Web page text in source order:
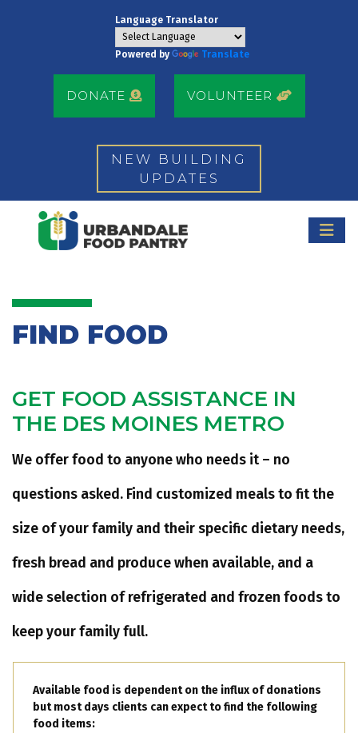
Language Translator
Powered by Translate
DONATE VOLUNTEER
NEW BUILDING
UPDATES
FIND FOOD
GET FOOD ASSISTANCE IN
THE DES MOINES METRO
We offer food to anyone who needs it – no
questions asked. Find customized meals to fit the
size of your family and their specific dietary needs,
fresh bread and produce when available, and a
wide selection of refrigerated and frozen foods to
keep your family full.
Available food is dependent on the influx of donations
but most days clients can expect to find the following
food items: